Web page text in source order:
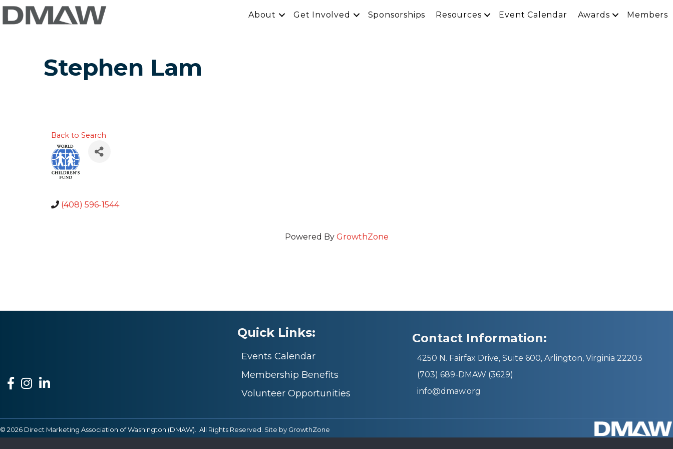
About Get Involved Sponsorships Resources Event Calendar Awards Members
Stephen Lam
Back to Search
(408) 596-1544
Powered By GrowthZone
Facebook
Instagram
LinkedIn
Quick Links:
Events Calendar
Membership Benefits
Volunteer Opportunities
Contact Information:
4250 N. Fairfax Drive, Suite 600, Arlington, Virginia 22203
(703) 689-DMAW (3629)
info@dmaw.org
© 2026 Direct Marketing Association of Washington (DMAW). All Rights Reserved. Site by GrowthZone